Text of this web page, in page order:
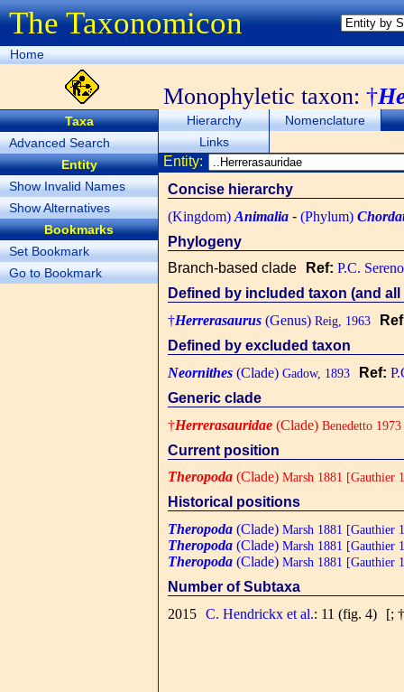
The Taxonomicon
Home
Monophyletic taxon: †
Taxa
Advanced Search
Entity
Show Invalid Names
Show Alternatives
Bookmarks
Set Bookmark
Go to Bookmark
Hierarchy
Nomenclature
Links
Entity:
Concise hierarchy
(Kingdom) Animalia - (Phylum)
Phylogeny
Branch-based clade
Ref: P.C.
Defined by included taxon (and
†Herrerasaurus (Genus) Reig, 1963
Defined by excluded taxon
Neornithes (Clade) Gadow, 1893 Ref:
Generic clade
†Herrerasauridae (Clade) Benedetto
Current position
Theropoda (Clade) Marsh 1881 [Gauthier
Historical positions
Theropoda (Clade) Marsh 1881 [Gauthier
Theropoda (Clade) Marsh 1881 [Gauthier
Theropoda (Clade) Marsh 1881 [Gauthier
Number of Subtaxa
2015 C. Hendrickx et al.: 11 (fig. 4) [;